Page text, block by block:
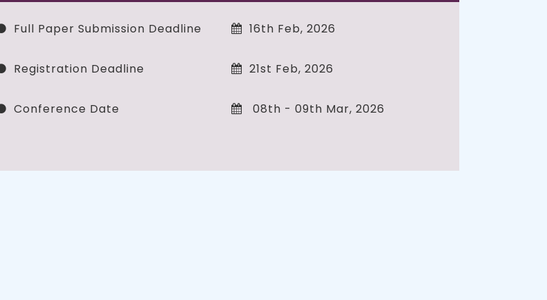
Full Paper Submission Deadline 16th Feb, 2026
Registration Deadline 21st Feb, 2026
Conference Date 08th - 09th Mar, 2026